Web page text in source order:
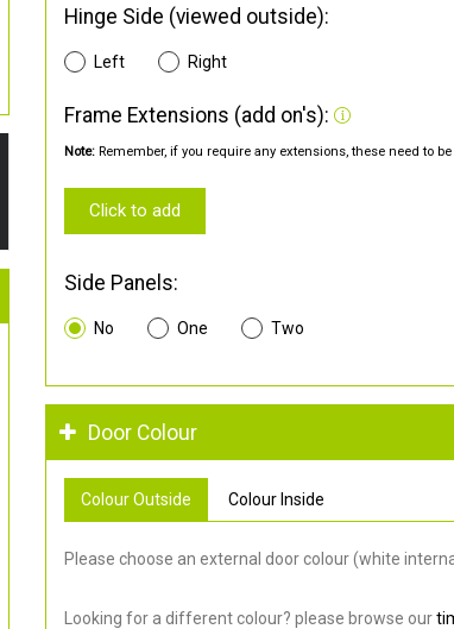
Hinge Side (viewed outside):
Left Right
Frame Extensions (add on's):
Note: Remember, if you require any extensions, these need to
Click to add
Side Panels:
No One Two
Door Colour
Colour Outside Colour Inside
Please choose an external door colour (white
Looking for a different colour? please browse our